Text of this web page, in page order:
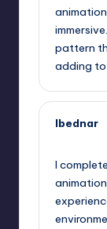
pattern
adding
lbednar
I